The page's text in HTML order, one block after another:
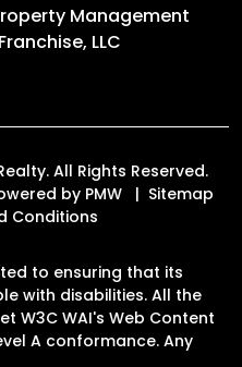
Management
LLC
All Rights Reserved.
by PMW
Sitemap
Conditions
to ensuring that its
with disabilities. All the
W3C WAI's Web Content
A conformance. Any